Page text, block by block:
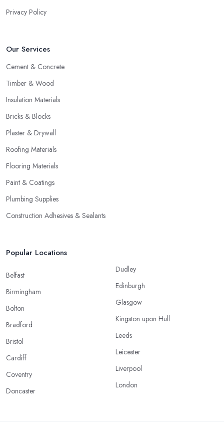
Privacy Policy
Our Services
Cement & Concrete
Timber & Wood
Insulation Materials
Bricks & Blocks
Plaster & Drywall
Roofing Materials
Flooring Materials
Paint & Coatings
Plumbing Supplies
Construction Adhesives & Sealants
Popular Locations
Belfast
Birmingham
Bolton
Bradford
Bristol
Cardiff
Coventry
Doncaster
Dudley
Edinburgh
Glasgow
Kingston upon Hull
Leeds
Leicester
Liverpool
London